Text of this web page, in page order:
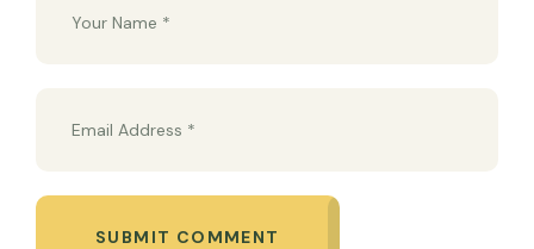
SUBMIT COMMENT